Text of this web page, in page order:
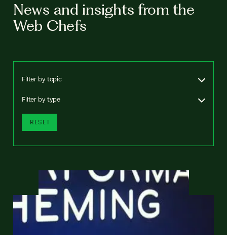
News and insights from the
Web Chefs
Filter by topic
Filter by type
RESET